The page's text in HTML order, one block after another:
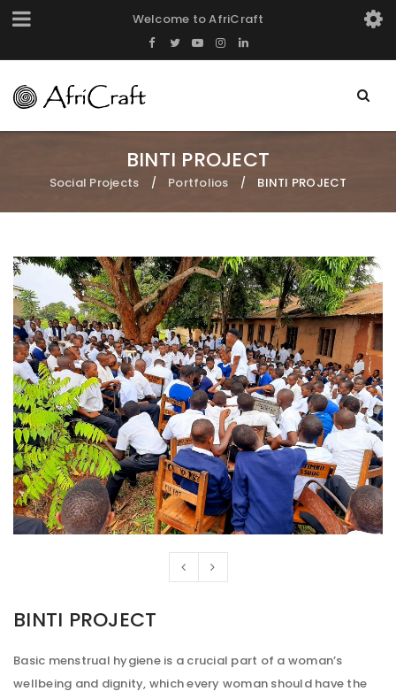
Welcome to AfriCraft
BINTI PROJECT
Social Projects / Portfolios / BINTI PROJECT
BINTI PROJECT
Basic menstrual hygiene is a crucial part of a woman’s
wellbeing and dignity, which every woman should have the